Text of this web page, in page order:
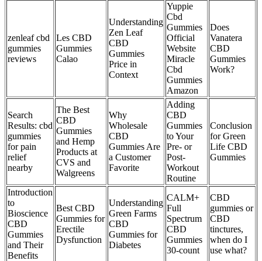
zenleaf cbd
gummies
reviews
Les CBD
Gummies
Calao
Understanding
Zen Leaf
CBD
Gummies
Price in
Context
Yuppie
Cbd
Gummies
Official
Website
Miracle
Cbd
Gummies
Amazon
Does
Vanatera
CBD
Gummies
Work?
Search
Results: cbd
gummies
for pain
relief
nearby
The Best
CBD
Gummies
and Hemp
Products at
CVS and
Walgreens
Why
Wholesale
CBD
Gummies Are
a Customer
Favorite
Adding
CBD
Gummies
to Your
Pre- or
Post-
Workout
Routine
Conclusion
for Green
Life CBD
Gummies
Introduction
to
Bioscience
CBD
Gummies
and Their
Benefits
Best CBD
Gummies for
Erectile
Dysfunction
Understanding
Green Farms
CBD
Gummies for
Diabetes
CALM+
Full
Spectrum
CBD
Gummies​
30-count
CBD
gummies or
CBD
tinctures,
when do I
use what?